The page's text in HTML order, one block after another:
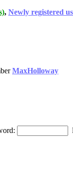
, Newly registered
MaxHolloway